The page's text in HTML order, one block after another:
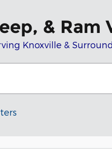
& Ram
Knoxville &